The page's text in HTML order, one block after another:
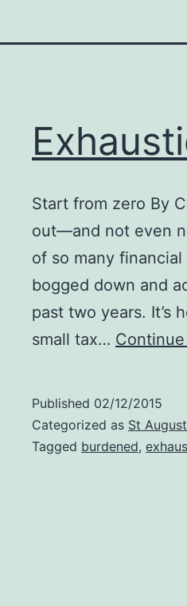
Start from zero By
out—and not even
of so many
bogged down and
past two years. It’s
small tax…
Published 02/12/2015
Categorized as St
Tagged burdened,